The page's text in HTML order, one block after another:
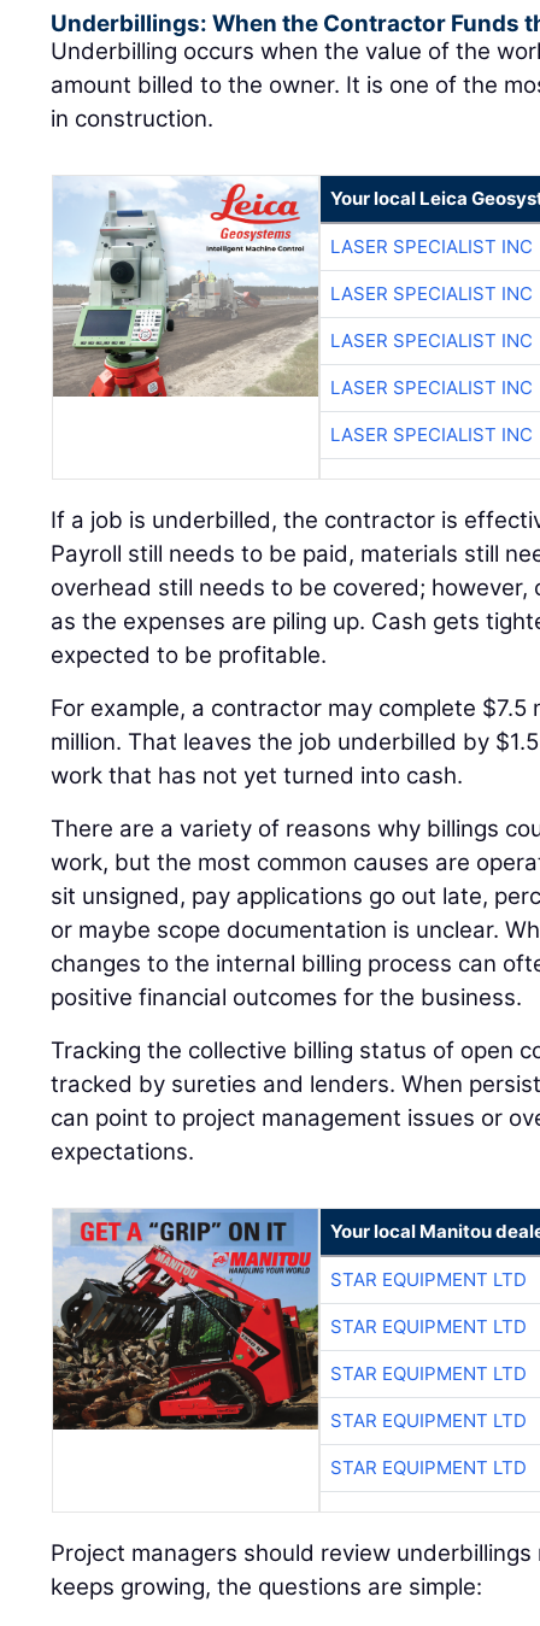
Underbillings: When the Contractor Funds
Underbilling occurs when the value of the
amount billed to the owner. It is one of the
in construction.
Your local Leica
LASER SPECIALIST INC
LASER SPECIALIST INC
LASER SPECIALIST INC
LASER SPECIALIST INC
LASER SPECIALIST INC
If a job is underbilled, the contractor is
Payroll still needs to be paid, materials still
overhead still needs to be covered; however,
as the expenses are piling up. Cash gets
expected to be profitable.
For example, a contractor may complete
million. That leaves the job underbilled by
work that has not yet turned into cash.
There are a variety of reasons why billings
work, but the most common causes are
sit unsigned, pay applications go out late,
or maybe scope documentation is unclear.
changes to the internal billing process can
positive financial outcomes for the business.
Tracking the collective billing status of open
tracked by sureties and lenders. When
can point to project management issues or
expectations.
Your local Manitou
STAR EQUIPMENT LTD
STAR EQUIPMENT LTD
STAR EQUIPMENT LTD
STAR EQUIPMENT LTD
STAR EQUIPMENT LTD
Project managers should review
keeps growing, the questions are simple: